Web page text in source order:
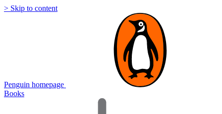
> Skip to content
Penguin homepage
Books